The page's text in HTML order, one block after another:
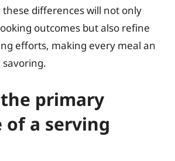
differences will not only
outcomes but also refine
efforts, making every meal an
savoring.
primary
of a serving